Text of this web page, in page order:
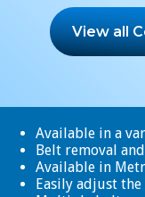
View all
Available in a
Belt removal
Available in
Easily adjust